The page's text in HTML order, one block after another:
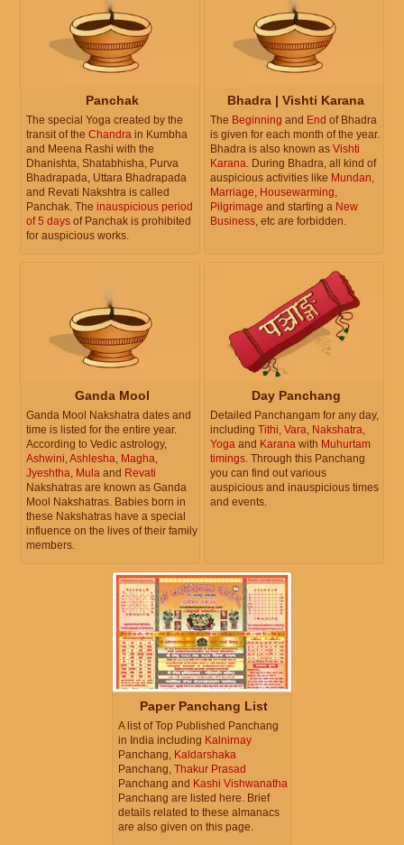
Panchak
The special Yoga created by the
transit of the Chandra in Kumbha
and Meena Rashi with the
Dhanishta, Shatabhisha, Purva
Bhadrapada, Uttara Bhadrapada
and Revati Nakshtra is called
Panchak. The inauspicious period
of 5 days of Panchak is prohibited
for auspicious works.
Bhadra | Vishti Karana
The Beginning and End of Bhadra
is given for each month of the year.
Bhadra is also known as Vishti
Karana. During Bhadra, all kind of
auspicious activities like Mundan,
Marriage, Housewarming,
Pilgrimage and starting a New
Business, etc are forbidden.
Ganda Mool
Ganda Mool Nakshatra dates and
time is listed for the entire year.
According to Vedic astrology,
Ashwini,Ashlesha, Magha,
Jyeshtha, Mula and Revati
Nakshatras are known as Ganda
Mool Nakshatras. Babies born in
these Nakshatras have a special
influence on the lives of their family
members.
Day Panchang
Detailed Panchangam for any day,
including Tithi, Vara, Nakshatra,
Yoga and Karana with Muhurtam
timings. Through this Panchang
you can find out various
auspicious and inauspicious times
and events.
Paper Panchang List
A list of Top Published Panchang
in India including Kalnirnay
Panchang, Kaldarshaka
Panchang, Thakur Prasad
Panchang and Kashi Vishwanatha
Panchang are listed here. Brief
details related to these almanacs
are also given on this page.